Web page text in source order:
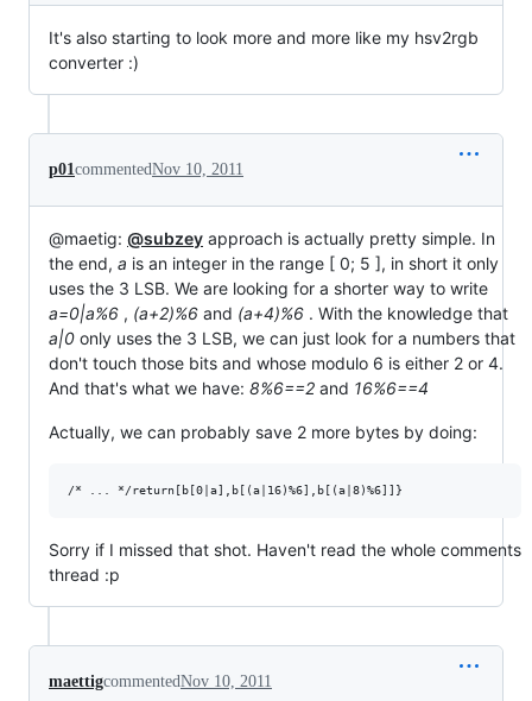
It's also starting to look more and more like my hsv2rgb
converter :)
p01commentedNov 10, 2011
@maetig: @subzey approach is actually pretty simple. In
the end, a is an integer in the range [ 0; 5 ], in short it only
uses the 3 LSB. We are looking for a shorter way to write
a=0|a%6 , (a+2)%6 and (a+4)%6 . With the knowledge that
a|0 only uses the 3 LSB, we can just look for a numbers that
don't touch those bits and whose modulo 6 is either 2 or 4.
And that's what we have: 8%6==2 and 16%6==4
Actually, we can probably save 2 more bytes by doing:
Sorry if I missed that shot. Haven't read the whole comments
thread :p
maettigcommentedNov 10, 2011